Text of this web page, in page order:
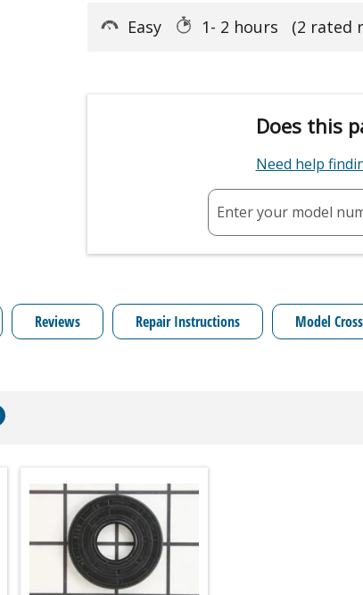
Easy 1- 2 hours (2 rated
Does this
Need help
Enter your model
Reviews Repair Instructions Model